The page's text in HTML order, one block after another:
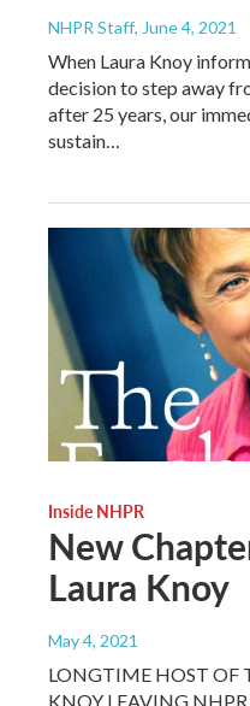
NHPR Staff, June 4, 2021
When Laura Knoy
decision to step away
after 25 years, our
sustain…
Inside NHPR
New
Laura Knoy
May 4, 2021
LONGTIME HOST OF
KNOY LEAVING